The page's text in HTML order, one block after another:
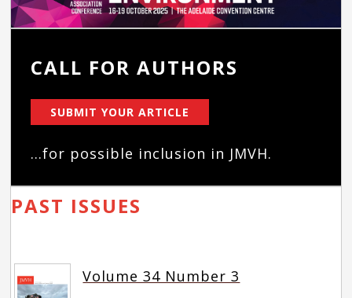
CALL FOR AUTHORS
SUBMIT YOUR ARTICLE
...for possible inclusion in JMVH.
PAST ISSUES
Volume 34 Number 3